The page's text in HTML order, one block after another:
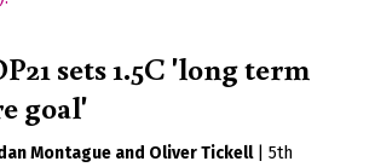
sets 1.5C 'long term
goal'
Montague Oliver Tickell
5th